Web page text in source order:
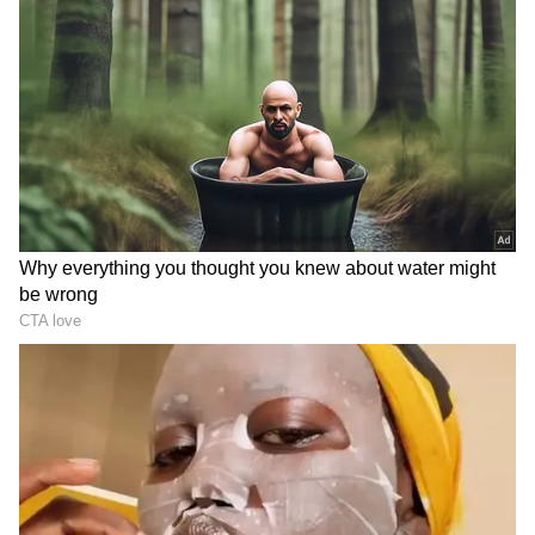
He said the verification process began on May
8 and continued over the next four days
before the Centre decided to cancel the
examination on May 12. "The process began
on the morning of May 8 and continued
through May 8, 9, 10 and 11. When we got
clarity and were confirmed that questions had
gone out this time on the basis of the leaked